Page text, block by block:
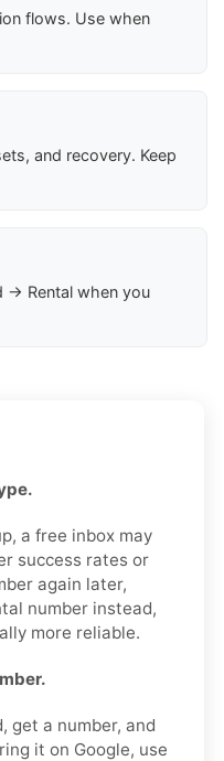
flows. Use when
and recovery. Keep
→ Rental when you
a free inbox may
success rates or
again later,
number instead,
more reliable.
get a number, and
it on Google, use